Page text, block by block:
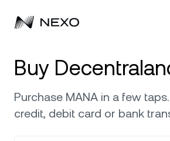
Buy assets
Flexible Savings
Markets
Buy
Purchase MANA in a few
credit, debit card or bank